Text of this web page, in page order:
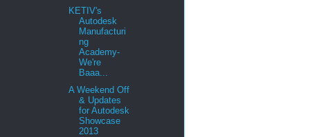
KETIV's
Autodesk
Manufacturi
ng
Academy-
We're
Baaa...
A Weekend Off
& Updates
for Autodesk
Showcase
2013